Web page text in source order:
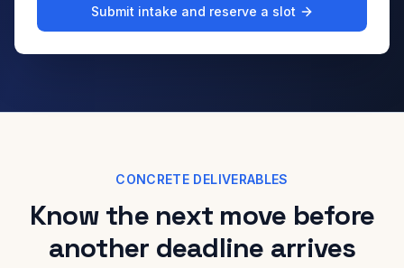
Submit intake and reserve a slot
CONCRETE DELIVERABLES
Know the next move before
another deadline arrives